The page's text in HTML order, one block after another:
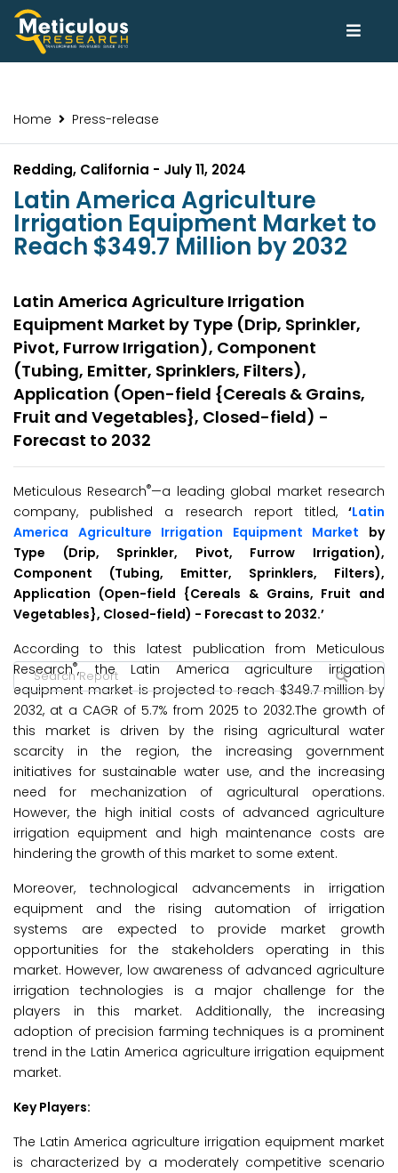
Home Press-release
Redding, California - July 11, 2024
Latin America Agriculture
Irrigation Equipment Market to
Reach $349.7 Million by 2032
Latin America Agriculture Irrigation
Equipment Market by Type (Drip, Sprinkler,
Pivot, Furrow Irrigation), Component
(Tubing, Emitter, Sprinklers, Filters),
Application (Open-field {Cereals & Grains,
Fruit and Vegetables}, Closed-field) -
Forecast to 2032
Meticulous Research®—a leading global market research
company, published a research report titled,‘Latin
America Agriculture Irrigation Equipment Market by
Type (Drip, Sprinkler, Pivot, Furrow Irrigation),
Component (Tubing, Emitter, Sprinklers, Filters),
Application (Open-field {Cereals & Grains, Fruit and
Vegetables}, Closed-field) - Forecast to 2032.’
According to this latest publication from Meticulous
Research®, the Latin America agriculture irrigation
equipment market is projected to reach $349.7 million by
2032, at a CAGR of 5.7% from 2025 to 2032.The growth of
this market is driven by the rising agricultural water
scarcity in the region, the increasing government
initiatives for sustainable water use, and the increasing
need for mechanization of agricultural operations.
However, the high initial costs of advanced agriculture
irrigation equipment and high maintenance costs are
hindering the growth of this market to some extent.
Moreover, technological advancements in irrigation
equipment and the rising automation of irrigation
systems are expected to provide market growth
opportunities for the stakeholders operating in this
market. However, low awareness of advanced agriculture
irrigation technologies is a major challenge for the
players in this market. Additionally, the increasing
adoption of precision farming techniques is a prominent
trend in the Latin America agriculture irrigation equipment
market.
Key Players:
The Latin America agriculture irrigation equipment market
is characterized by a moderately competitive scenario